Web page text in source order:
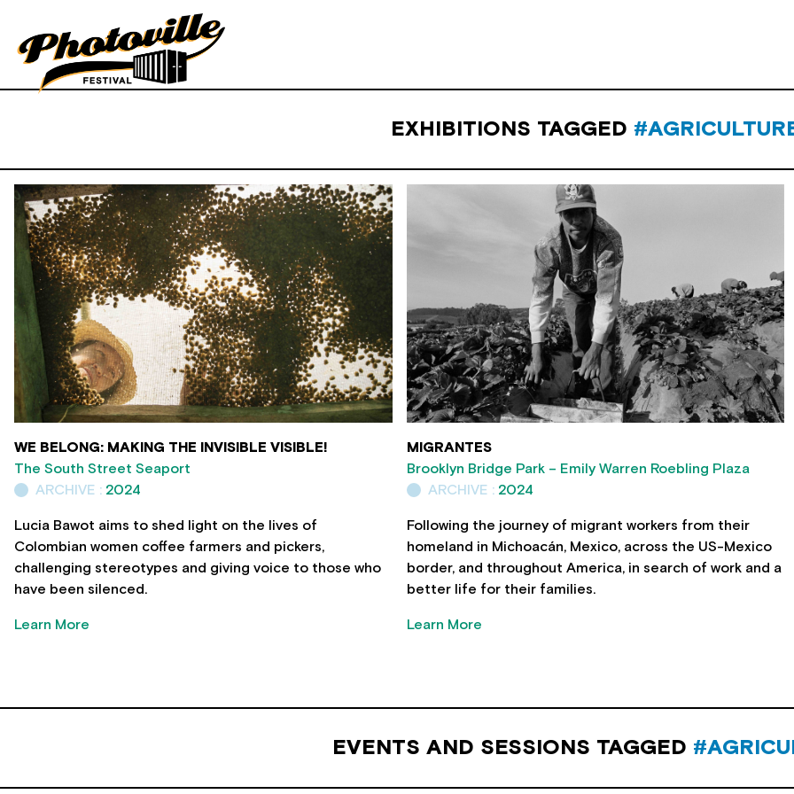
EXHIBITIONS TAGGED
WE BELONG: MAKING THE INVISIBLE VISIBLE!
The South Street Seaport
ARCHIVE : 2024
Lucia Bawot aims to shed light on the lives of
Colombian women coffee farmers and pickers,
challenging stereotypes and giving voice to those who
have been silenced.
Learn More
MIGRANTES
Brooklyn Bridge Park – Emily Warren Roebling Plaza
ARCHIVE : 2024
Following the journey of migrant workers from their
homeland in Michoacán, Mexico, across the US-Mexico
border, and throughout America, in search of work and a
better life for their families.
Learn More
EVENTS AND SESSIONS TAGGED